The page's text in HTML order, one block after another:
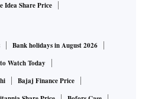
Idea Share Price
Bank holidays in August 2026
Watch Today
Bajaj Finance Price